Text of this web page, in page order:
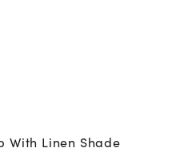
With Linen Shade